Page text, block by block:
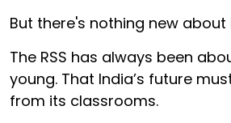
But there's nothing new about
The RSS has always been
young. That India’s future
from its classrooms.